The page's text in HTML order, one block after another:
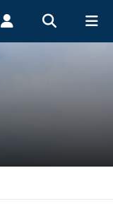
MYSUCCESS